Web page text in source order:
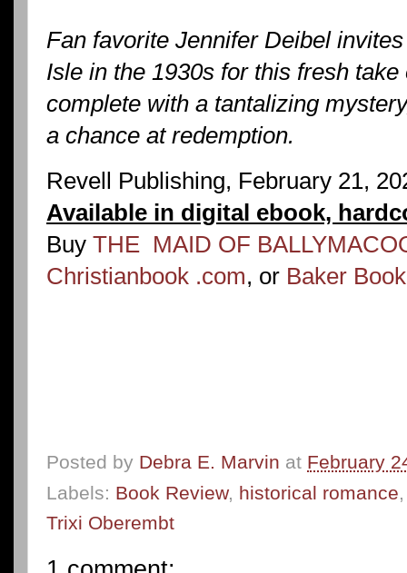
Fan favorite Jennifer Deibel
Isle in the 1930s for this fresh
complete with a tantalizing
a chance at redemption.
Revell Publishing, February 21,
Available in digital ebook,
Buy THE MAID OF
Christianbook .com, or Baker
Posted by Debra E. Marvin at February
Labels: Book Review, historical romance
Trixi Oberembt